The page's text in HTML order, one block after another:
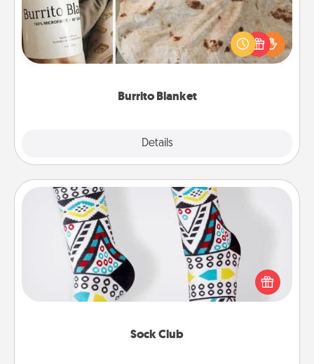
Burrito Blanket
Details
A Burrito Blanket makes the perfect gift for the
foodie who loves to cozy up.
Sock Club
Sock Club
Socks aren't only fashionable, they're also cozy and
a fun way to express oneself. Consider signing up
your loved one for the Sock Club—they'll get new